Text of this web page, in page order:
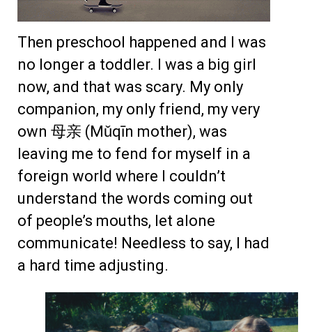
Then preschool happened and I was
no longer a toddler. I was a big girl
now, and that was scary. My only
companion, my only friend, my very
own 母亲 (Mǔqīn mother), was
leaving me to fend for myself in a
foreign world where I couldn’t
understand the words coming out
of people’s mouths, let alone
communicate! Needless to say, I had
a hard time adjusting.